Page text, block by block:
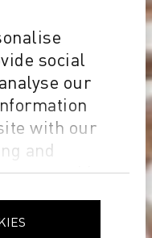
social
our
with our
and
combine
that you’ve